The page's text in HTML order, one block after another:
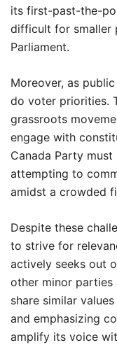
its first-past-the-
difficult for smaller
Parliament.
Moreover, as
do voter priorities.
grassroots
engage with
Canada Party
attempting to
amidst a crowded
Despite these
to strive for
actively seeks out
other minor parties
share similar
and emphasizing
amplify its voice